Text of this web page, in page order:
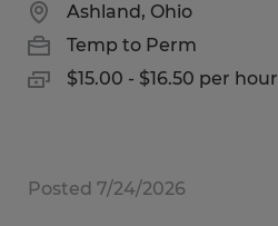
Ashland, Ohio
Temp to Perm
$15.00 - $16.50 per hour
Posted 7/24/2026